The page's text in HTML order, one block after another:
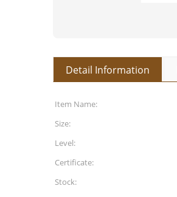
Detail Information
Item Name:
Size:
Level:
Certificate:
Stock: